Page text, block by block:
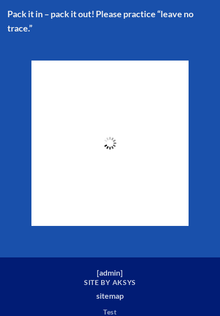
Pack it in – pack it out! Please practice “leave no
trace.”
58
[admin]
SITE BY AKSYS
sitemap
Test